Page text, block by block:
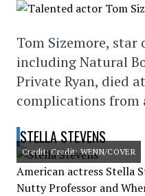
Tom Sizemore,
including Natural
Private Ryan, died
complications from
STELLA STEVENS
Credit: Credit: WENN/COVER
American actress Stella
Nutty Professor and